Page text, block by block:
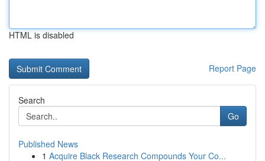
HTML is disabled
Report Page
Search
Go
Published News
1 Acquire Black Research Compounds Your Co...